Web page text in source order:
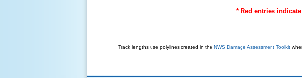
* Red entries
Track lengths use polylines created in the NWS Damage Assessment Toolkit